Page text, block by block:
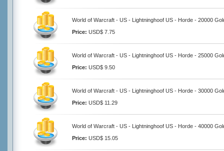
World of Warcraft - US - Lightninghoof US - Horde - 20000
Price: USD$ 7.75
World of Warcraft - US - Lightninghoof US - Horde - 25000
Price: USD$ 9.50
World of Warcraft - US - Lightninghoof US - Horde - 30000
Price: USD$ 11.29
World of Warcraft - US - Lightninghoof US - Horde - 40000
Price: USD$ 15.05